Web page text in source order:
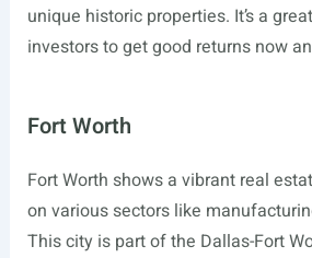
unique historic properties. It’s a
investors to get good returns now
Fort Worth
Fort Worth shows a vibrant real
on various sectors like
This city is part of the Dallas-Fort